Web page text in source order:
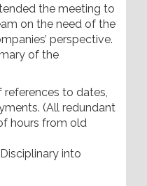
the meeting to
on the need of the
perspective.
of the
references to dates,
(All redundant
hours from old
into